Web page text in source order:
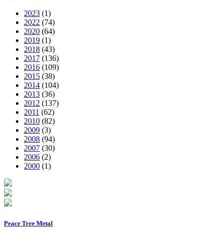
2023 (1)
2022 (74)
2020 (64)
2019 (1)
2018 (43)
2017 (136)
2016 (109)
2015 (38)
2014 (104)
2013 (36)
2012 (137)
2011 (62)
2010 (82)
2009 (3)
2008 (94)
2007 (30)
2006 (2)
2000 (1)
Peace Tree Metal